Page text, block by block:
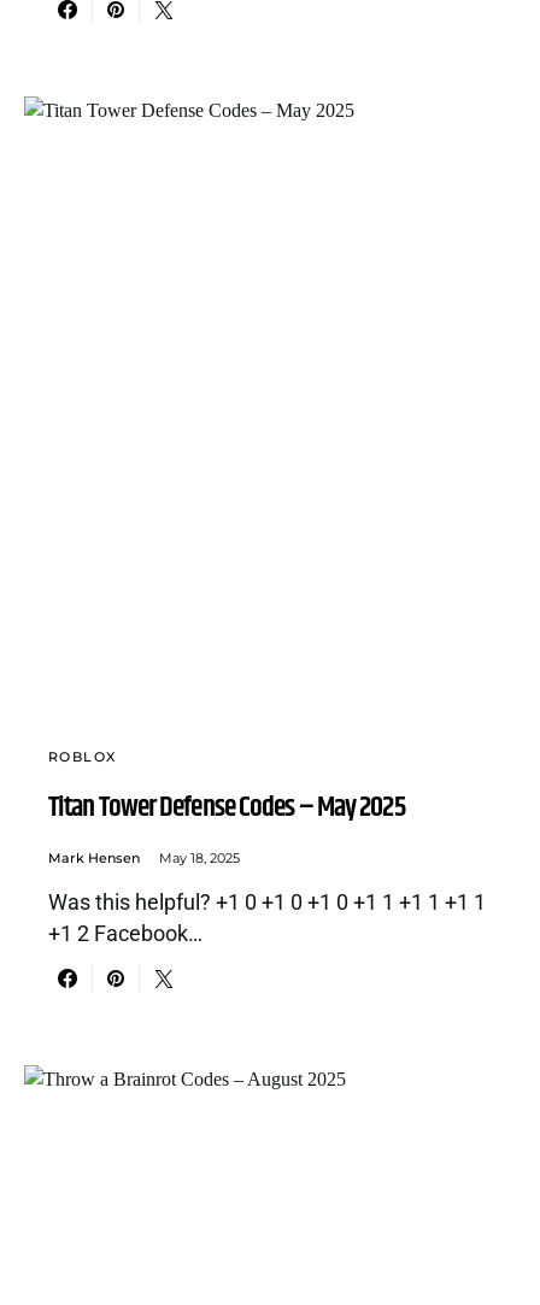
ROBLOX
Titan Tower Defense Codes – May 2025
Mark Hensen May 18, 2025
Was this helpful? +1 0 +1 0 +1 0 +1 1 +1 1 +1 1
+1 2 Facebook…